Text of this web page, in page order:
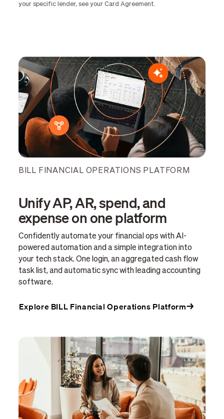
your specific lender, see your Card Agreement.
BILL FINANCIAL OPERATIONS PLATFORM
Unify AP, AR, spend, and
expense on one platform
Confidently automate your financial ops with AI-
powered automation and a simple integration into
your tech stack. One login, an aggregated cash flow
task list, and automatic sync with leading accounting
software.
Explore BILL Financial Operations Platform